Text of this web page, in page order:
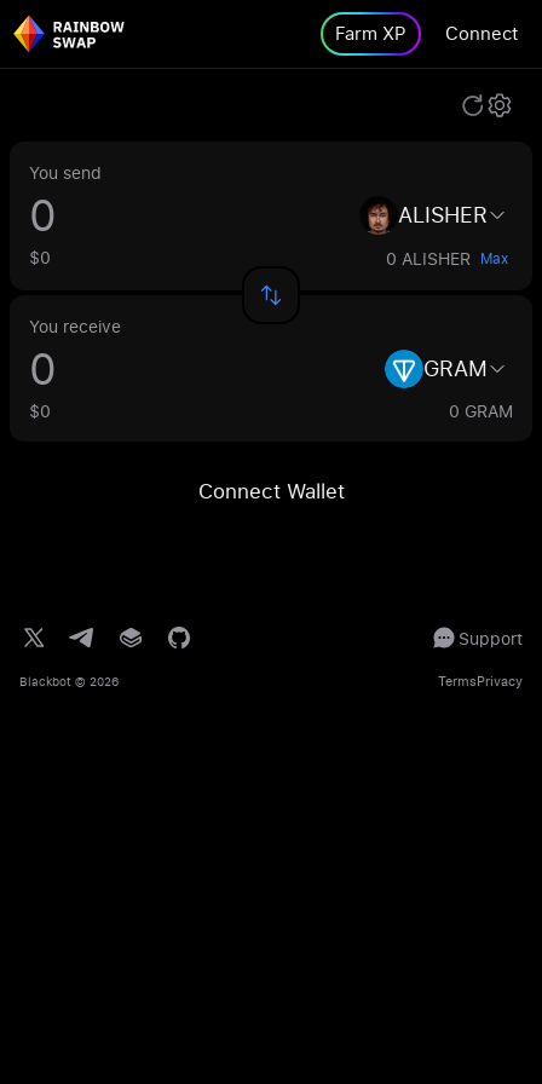
Farm XP Connect
You send
ALISHER
$0 0 ALISHER Max
You receive
GRAM
$0 0 GRAM
Connect Wallet
Support
Blackbot © 2026 TermsPrivacy